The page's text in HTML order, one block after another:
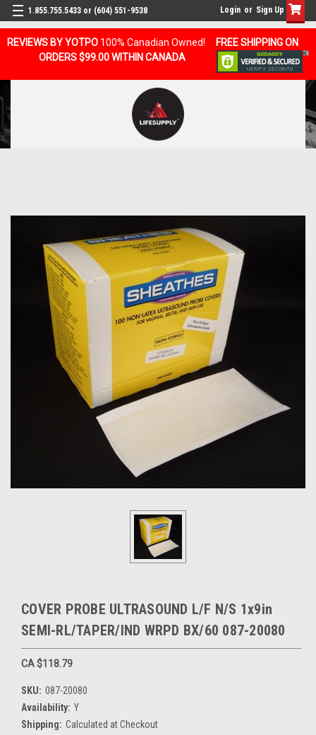
REVIEWS BY YOTPO 100% Canadian Owned!
FREE SHIPPING ON
ORDERS $99.00 WITHIN CANADA
1.855.755.5433 or (604) 551-9538 Login or Sign Up
COVER PROBE ULTRASOUND L/F N/S 1x9in
SEMI-RL/TAPER/IND WRPD BX/60 087-20080
CA $118.79
SKU: 087-20080
Availability: Y
Shipping: Calculated at Checkout